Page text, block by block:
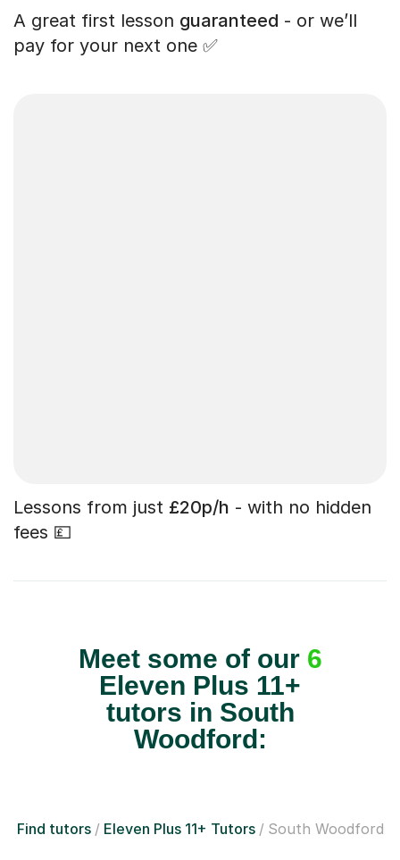
A great first lesson guaranteed - or we’ll
pay for your next one ✅
Lessons from just £20p/h - with no hidden
fees 💷
Meet some of our 6
Eleven Plus 11+
tutors in South
Woodford:
Find tutors Eleven Plus 11+ Tutors South Woodford